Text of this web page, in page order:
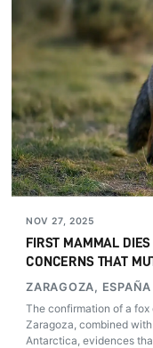
NOV 27, 2025
FIRST MAMMAL
CONCERNS THAT
ZARAGOZA, ESPAÑA
The confirmation of a
Zaragoza, combined
Antarctica, evidences